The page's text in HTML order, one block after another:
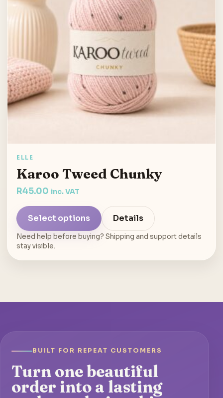
ELLE
Karoo Tweed Chunky
R45.00 inc. VAT
Select options Details
Need help before buying? Shipping and support details
stay visible.
BUILT FOR REPEAT CUSTOMERS
Turn one beautiful
order into a lasting